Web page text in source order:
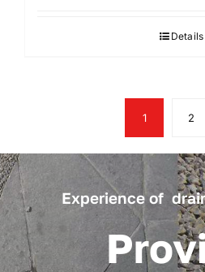
Details
1 2
Experience of